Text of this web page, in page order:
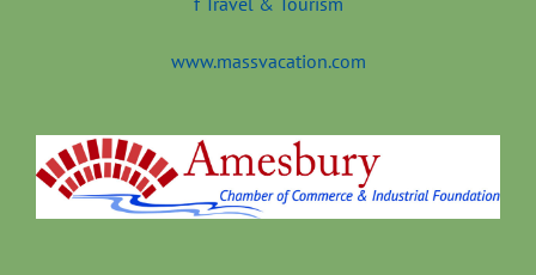
www.massvacation.com